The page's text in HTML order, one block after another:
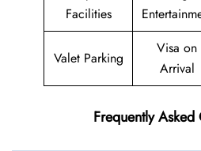
Facilities
Valet Parking
Visa on
Arrival
Frequently Asked